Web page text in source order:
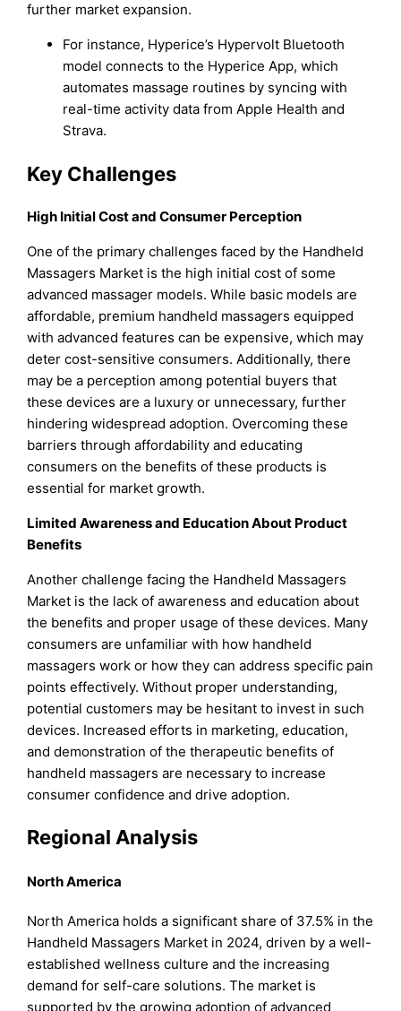
further market expansion.
For instance, Hyperice’s Hypervolt Bluetooth
model connects to the Hyperice App, which
automates massage routines by syncing with
real-time activity data from Apple Health and
Strava.
Key Challenges
High Initial Cost and Consumer Perception
One of the primary challenges faced by the Handheld
Massagers Market is the high initial cost of some
advanced massager models. While basic models are
affordable, premium handheld massagers equipped
with advanced features can be expensive, which may
deter cost-sensitive consumers. Additionally, there
may be a perception among potential buyers that
these devices are a luxury or unnecessary, further
hindering widespread adoption. Overcoming these
barriers through affordability and educating
consumers on the benefits of these products is
essential for market growth.
Limited Awareness and Education About Product
Benefits
Another challenge facing the Handheld Massagers
Market is the lack of awareness and education about
the benefits and proper usage of these devices. Many
consumers are unfamiliar with how handheld
massagers work or how they can address specific pain
points effectively. Without proper understanding,
potential customers may be hesitant to invest in such
devices. Increased efforts in marketing, education,
and demonstration of the therapeutic benefits of
handheld massagers are necessary to increase
consumer confidence and drive adoption.
Regional Analysis
North America
North America holds a significant share of 37.5% in the
Handheld Massagers Market in 2024, driven by a well-
established wellness culture and the increasing
demand for self-care solutions. The market is
supported by the growing adoption of advanced